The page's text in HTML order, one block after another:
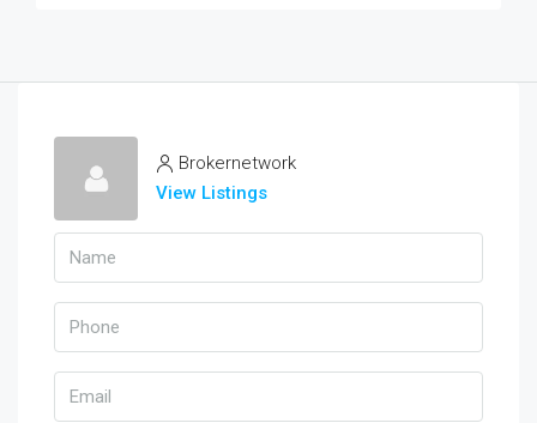
Brokernetwork
View Listings